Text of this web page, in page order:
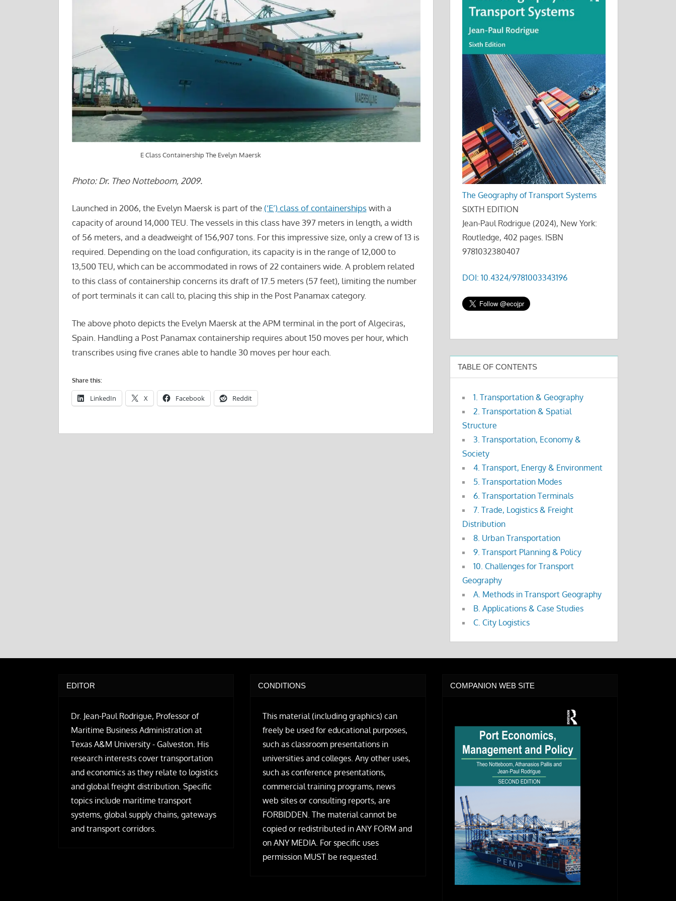
E Class Containership The Evelyn Maersk
Photo: Dr. Theo Notteboom, 2009.
Launched in 2006, the Evelyn Maersk is part of the(‘E’) class of containershipswith a
capacity of around 14,000 TEU. The vessels in this class have 397 meters in length, a width
of 56 meters, and a deadweight of 156,907 tons. For this impressive size, only a crew of 13 is
required. Depending on the load configuration, its capacity is in the range of 12,000 to
13,500 TEU, which can be accommodated in rows of 22 containers wide. A problem related
to this class of containership concerns its draft of 17.5 meters (57 feet), limiting the number
of port terminals it can call to, placing this ship in the Post Panamax category.
The above photo depicts the Evelyn Maersk at the APM terminal in the port of Algeciras,
Spain. Handling a Post Panamax containership requires about 150 moves per hour, which
transcribes using five cranes able to handle 30 moves per hour each.
Share this:
LinkedIn X Facebook Reddit
The Geography of Transport Systems
SIXTH EDITION
Jean-Paul Rodrigue (2024), New York:
Routledge, 402 pages. ISBN
9781032380407
DOI: 10.4324/9781003343196
TABLE OF CONTENTS
1. Transportation & Geography
2. Transportation & Spatial
Structure
3. Transportation, Economy &
Society
4. Transport, Energy & Environment
5. Transportation Modes
6. Transportation Terminals
7. Trade, Logistics & Freight
Distribution
8. Urban Transportation
9. Transport Planning & Policy
10. Challenges for Transport
Geography
A. Methods in Transport Geography
B. Applications & Case Studies
C. City Logistics
EDITOR
Dr. Jean-Paul Rodrigue, Professor of
Maritime Business Administration at
Texas A&M University - Galveston. His
research interests cover transportation
and economics as they relate to logistics
and global freight distribution. Specific
topics include maritime transport
systems, global supply chains, gateways
and transport corridors.
CONDITIONS
This material (including graphics) can
freely be used for educational purposes,
such as classroom presentations in
universities and colleges. Any other uses,
such as conference presentations,
commercial training programs, news
web sites or consulting reports, are
FORBIDDEN. The material cannot be
copied or redistributed in ANY FORM and
on ANY MEDIA. For specific uses
permission MUST be requested.
COMPANION WEB SITE